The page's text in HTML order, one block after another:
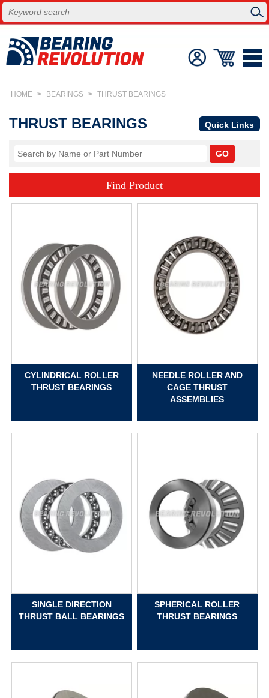
HOME > BEARINGS > THRUST BEARINGS
THRUST BEARINGS Quick Links
Find Product
CYLINDRICAL ROLLER
THRUST BEARINGS
NEEDLE ROLLER AND
CAGE THRUST
ASSEMBLIES
SINGLE DIRECTION
THRUST BALL BEARINGS
SPHERICAL ROLLER
THRUST BEARINGS